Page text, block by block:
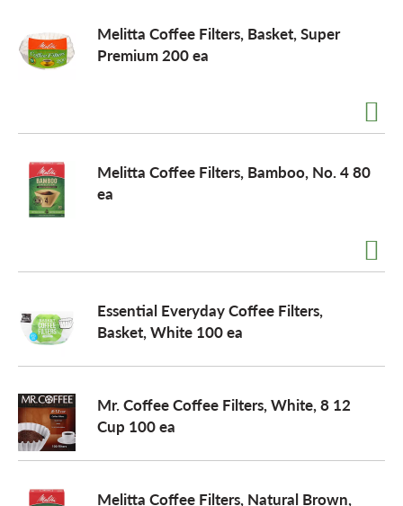
v
a
i
n
Melitta Coffee Filters, Basket, Super
Premium 200 ea
Melitta Coffee Filters, Bamboo, No. 4 80
ea
Essential Everyday Coffee Filters,
Basket, White 100 ea
Mr. Coffee Coffee Filters, White, 8 12
Cup 100 ea
Melitta Coffee Filters, Natural Brown,